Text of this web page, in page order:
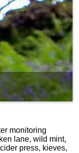
monitoring
lane, wild mint,
press, kieves,